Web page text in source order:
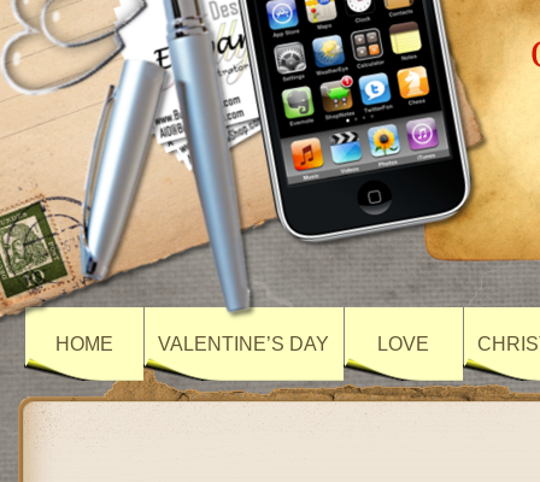
HOME VALENTINE’S DAY LOVE